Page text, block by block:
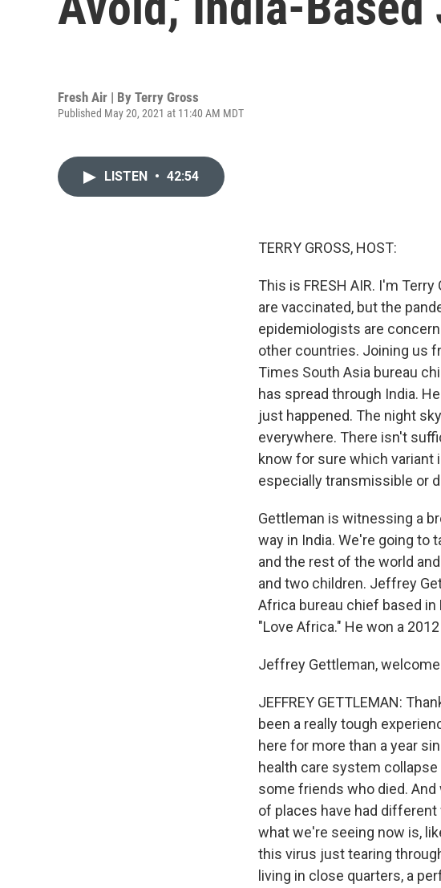
Fresh Air | By Terry Gross
Published May 20, 2021 at 11:40 AM MDT
LISTEN • 42:54
TERRY GROSS, HOST:
This is FRESH AIR. I'm
are vaccinated, but the
epidemiologists are
other countries. Joining us
Times South Asia bureau
has spread through India.
just happened. The night
everywhere. There isn't
know for sure which variant
especially transmissible or
Gettleman is witnessing a
way in India. We're going to
and the rest of the world
and two children. Jeffrey
Africa bureau chief based
"Love Africa." He won a
Jeffrey Gettleman, welcome
JEFFREY GETTLEMAN:
been a really tough
here for more than a year
health care system
some friends who died. And
of places have had
what we're seeing now is,
this virus just tearing
living in close quarters, a